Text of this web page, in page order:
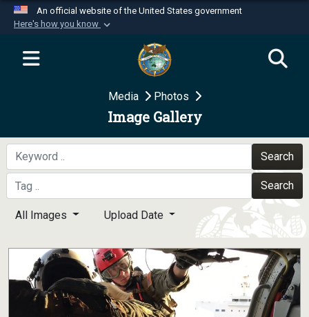
An official website of the United States government
Here's how you know
Official websites use .mil
website belongs to an official U.S.
Department of Defense organization in the United
Secure .mil websites use HTTPS
A
means you’ve safely
connected to the .mil website. Share sensitive
information only on official, secure websites.
Media Photos
Image Gallery
Search
Search
All Images Upload Date